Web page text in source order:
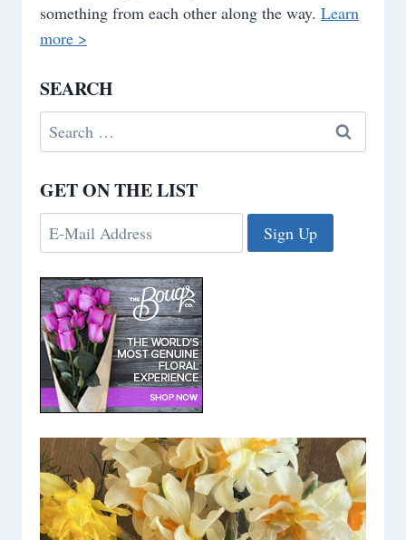
something from each other along the way. Learn
more >
SEARCH
Search
for:
GET ON THE LIST